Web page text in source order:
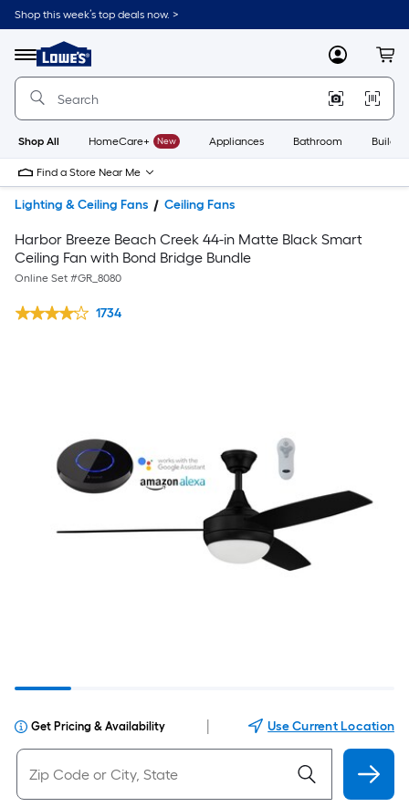
Shop this week’s top deals now. >
Menu
Link
to
Home
Home
Page
MyLowes
Shop All HomeCare+ New Appliances Bathroom
Find a Store Near Me
Lighting & Ceiling Fans Ceiling Fans
Harbor Breeze Beach Creek 44-in Matte Black Smart
Ceiling Fan with Bond Bridge Bundle
Online Set #GR_8080
1734
Get Pricing & Availability Use Current Location